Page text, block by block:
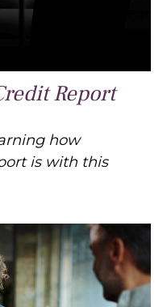
Report
how
is with this